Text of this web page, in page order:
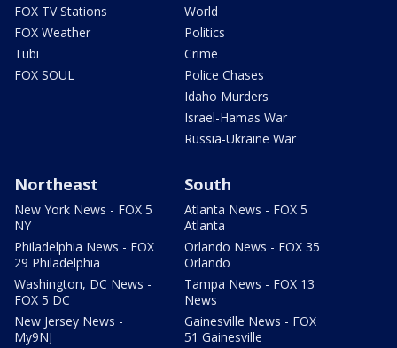
FOX TV Stations
FOX Weather
Tubi
FOX SOUL
World
Politics
Crime
Police Chases
Idaho Murders
Israel-Hamas War
Russia-Ukraine War
Northeast
New York News - FOX 5
NY
Philadelphia News - FOX
29 Philadelphia
Washington, DC News -
FOX 5 DC
New Jersey News -
My9NJ
South
Atlanta News - FOX 5
Atlanta
Orlando News - FOX 35
Orlando
Tampa News - FOX 13
News
Gainesville News - FOX
51 Gainesville